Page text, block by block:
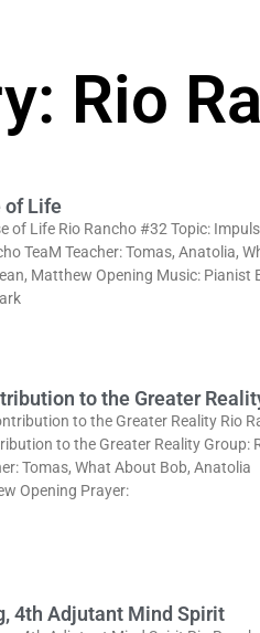
Rio
of Life
of Life Rio Rancho #32 Topic:
TeaM Teacher: Tomas, Anatolia,
Matthew Opening Music: Pianist
to the Greater
to the Greater Reality Rio
to the Greater Reality Group:
Tomas, What About Bob, Anatolia
Opening Prayer:
4th Adjutant Mind Spirit